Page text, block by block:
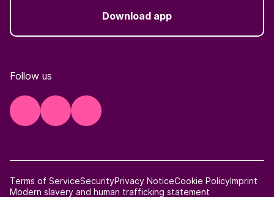
Download app
Follow us
Terms of ServiceSecurityPrivacy NoticeCookie PolicyImprint
Modern slavery and human trafficking statement